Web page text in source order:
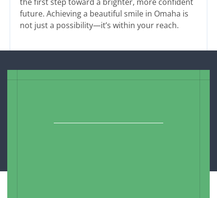
future. Achieving a beautiful smile in Omaha is
not just a possibility—it’s within your reach.